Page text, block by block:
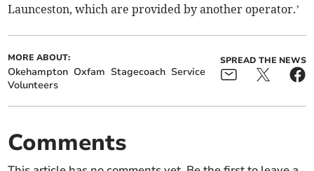
Launceston, which are provided by another operator.’
MORE ABOUT:
Okehampton Oxfam Stagecoach Service
Volunteers
SPREAD THE NEWS
Comments